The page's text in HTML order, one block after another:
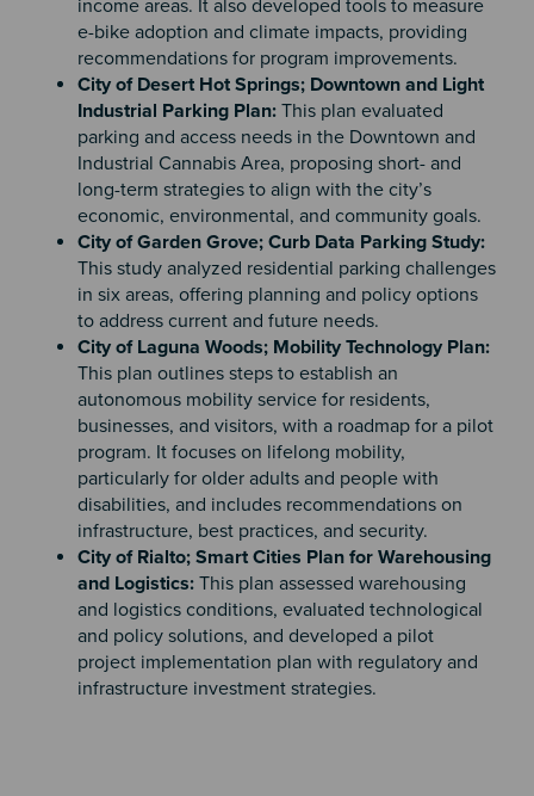
income areas. It also developed tools to measure
e-bike adoption and climate impacts, providing
recommendations for program improvements.
City of Desert Hot Springs; Downtown and Light
Industrial Parking Plan:This plan evaluated
parking and access needs in the Downtown and
Industrial Cannabis Area, proposing short- and
long-term strategies to align with the city’s
economic, environmental, and community goals.
City of Garden Grove; Curb Data Parking Study:
This study analyzed residential parking challenges
in six areas, offering planning and policy options
to address current and future needs.
City of Laguna Woods; Mobility Technology Plan:
This plan outlines steps to establish an
autonomous mobility service for residents,
businesses, and visitors, with a roadmap for a pilot
program. It focuses on lifelong mobility,
particularly for older adults and people with
disabilities, and includes recommendations on
infrastructure, best practices, and security.
City of Rialto; Smart Cities Plan for Warehousing
and Logistics:This plan assessed warehousing
and logistics conditions, evaluated technological
and policy solutions, and developed a pilot
project implementation plan with regulatory and
infrastructure investment strategies.